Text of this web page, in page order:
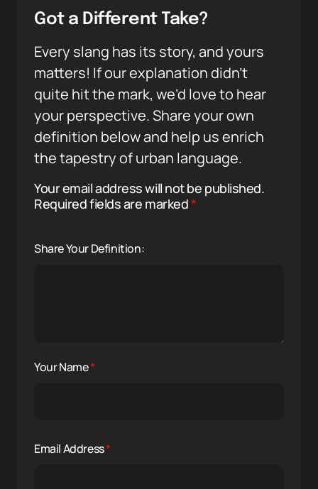
Got a Different Take?
Every slang has its story, and yours
matters! If our explanation didn’t
quite hit the mark, we’d love to hear
your perspective. Share your own
definition below and help us enrich
the tapestry of urban language.
Your email address will not be published.
Required fields are marked*
Share Your Definition:
Your Name*
Email Address*